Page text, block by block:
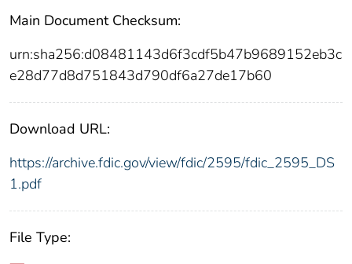
Main Document Checksum:
urn:sha256:d08481143d6f3cdf5b47b9689152eb3c
e28d77d8d751843d790df6a27de17b60
Download URL:
https://archive.fdic.gov/view/fdic/2595/fdic_2595_DS
1.pdf
File Type: